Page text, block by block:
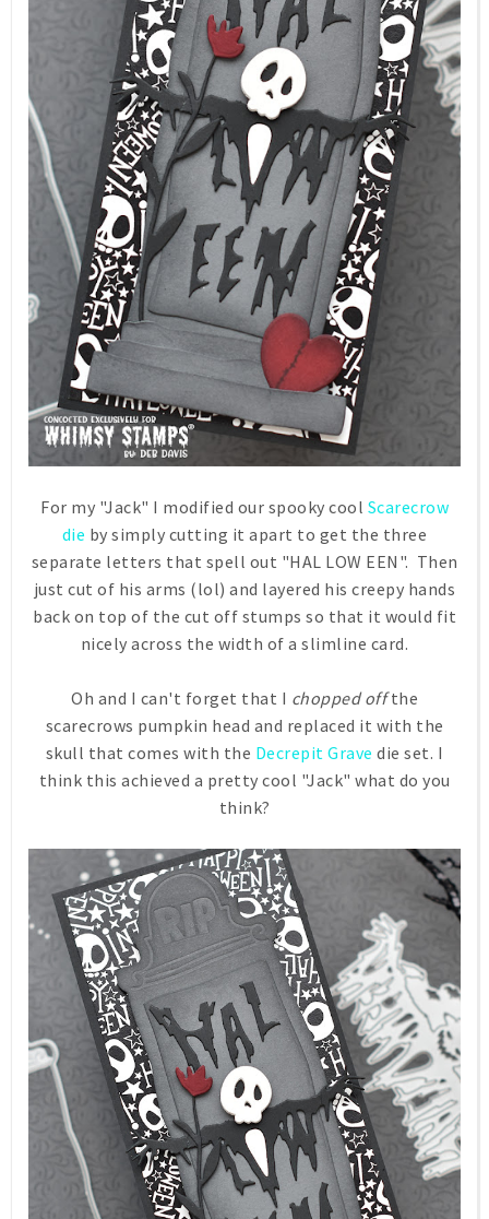
For my "Jack" I modified our spooky cool Scarecrow
die by simply cutting it apart to get the three
separate letters that spell out "HAL LOW EEN". Then
just cut of his arms (lol) and layered his creepy hands
back on top of the cut off stumps so that it would fit
nicely across the width of a slimline card.
Oh and I can't forget that I chopped offthe
scarecrows pumpkin head and replaced it with the
skull that comes with the Decrepit Grave die set. I
think this achieved a pretty cool "Jack" what do you
think?